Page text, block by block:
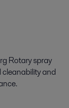
Rotary spray
cleanability and